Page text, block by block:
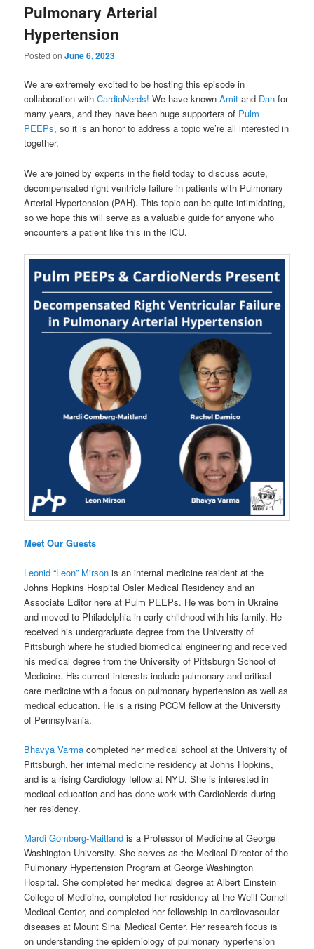
Pulmonary Arterial
Hypertension
Posted onJune 6, 2023
We are extremely excited to be hosting this episode in
collaboration withCardioNerds! We have knownAmit and Dan for
many years, and they have been huge supporters of Pulm
PEEPs, so it is an honor to address a topic we’re all interested in
together.
We are joined by experts in the field today to discuss acute,
decompensated right ventricle failure in patients with Pulmonary
Arterial Hypertension (PAH). This topic can be quite intimidating,
so we hope this will serve as a valuable guide for anyone who
encounters a patient like this in the ICU.
Meet Our Guests
Leonid “Leon” Mirson is an internal medicine resident at the
Johns Hopkins Hospital Osler Medical Residency and an
Associate Editor here at Pulm PEEPs. He was born in Ukraine
and moved to Philadelphia in early childhood with his family. He
received his undergraduate degree from the University of
Pittsburgh where he studied biomedical engineering and received
his medical degree from the University of Pittsburgh School of
Medicine. His current interests include pulmonary and critical
care medicine with a focus on pulmonary hypertension as well as
medical education. He is a rising PCCM fellow at the University
of Pennsylvania.
Bhavya Varmacompleted her medical school at the University of
Pittsburgh, her internal medicine residency at Johns Hopkins,
and is a rising Cardiology fellow at NYU. She is interested in
medical education and has done work with CardioNerds during
her residency.
Mardi Gomberg-Maitlandis a Professor of Medicine at George
Washington University. She serves as the Medical Director of the
Pulmonary Hypertension Program at George Washington
Hospital. She completed her medical degree at Albert Einstein
College of Medicine, completed her residency at the Weill-Cornell
Medical Center, and completed her fellowship in cardiovascular
diseases at Mount Sinai Medical Center. Her research focus is
on understanding the epidemiology of pulmonary hypertension